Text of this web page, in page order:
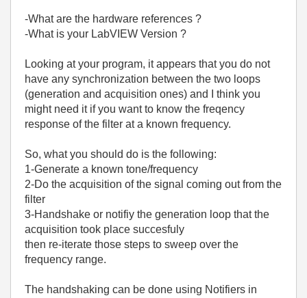
-What are the hardware references ?
-What is your LabVIEW Version ?
Looking at your program, it appears that you do not
have any synchronization between the two loops
(generation and acquisition ones) and I think you
might need it if you want to know the freqency
response of the filter at a known frequency.
So, what you should do is the following:
1-Generate a known tone/frequency
2-Do the acquisition of the signal coming out from the
filter
3-Handshake or notifiy the generation loop that the
acquisition took place succesfuly
then re-iterate those steps to sweep over the
frequency range.
The handshaking can be done using Notifiers in